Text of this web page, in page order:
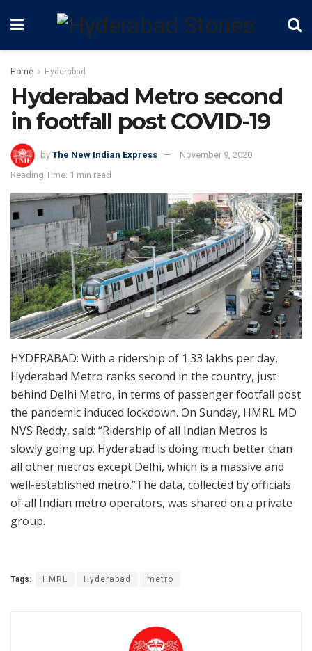
Home Hyderabad
Hyderabad Metro second
in footfall post COVID-19
by The New Indian Express
November 9, 2020
Reading Time: 1 min read
HYDERABAD: With a ridership of 1.33 lakhs per day,
Hyderabad Metro ranks second in the country, just
behind Delhi Metro, in terms of passenger footfall post
the pandemic induced lockdown. On Sunday, HMRL MD
NVS Reddy, said: “Ridership of all Indian Metros is
slowly going up. Hyderabad is doing much better than
all other metros except Delhi, which is a massive and
well-established metro.”The data, collected by officials
of all Indian metro operators, was shared on a private
group.
Tags: HMRL Hyderabad metro